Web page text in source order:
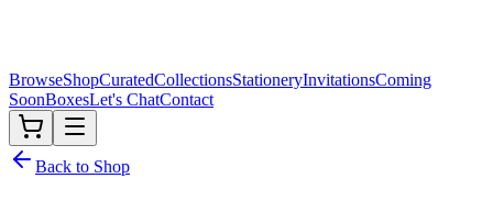
BrowseShopCuratedCollectionsStationeryInvitationsComing
SoonBoxesLet's ChatContact
Back to Shop